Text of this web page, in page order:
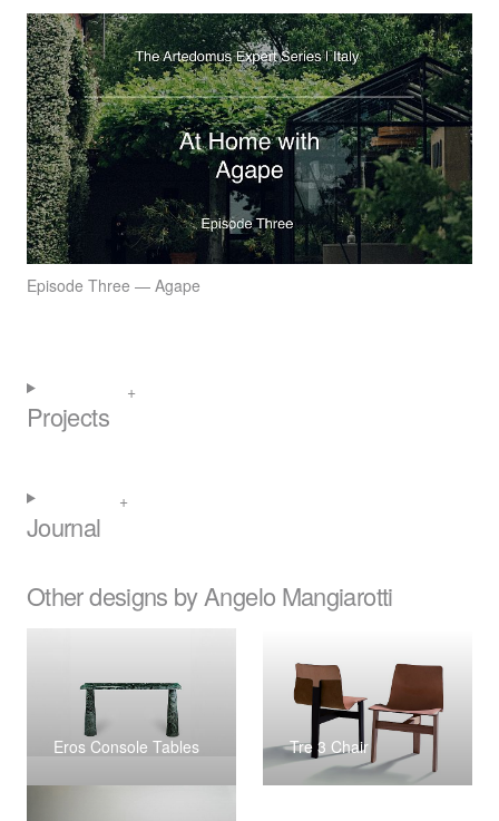
Episode Three — Agape
Projects
Journal
Other designs by Angelo Mangiarotti
Eros Console Tables Tre 3 Chair